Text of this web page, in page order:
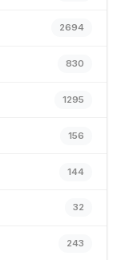
2694
830
1295
156
144
32
243